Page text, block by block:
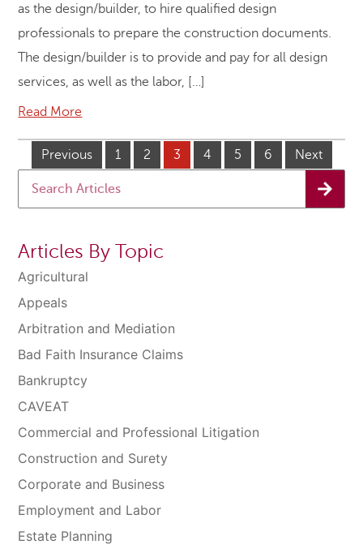
as the design/builder, to hire qualified design
professionals to prepare the construction documents.
The design/builder is to provide and pay for all design
services, as well as the labor, […]
Read More
Previous 1 2 3 4 5 6 Next
Articles By Topic
Agricultural
Appeals
Arbitration and Mediation
Bad Faith Insurance Claims
Bankruptcy
CAVEAT
Commercial and Professional Litigation
Construction and Surety
Corporate and Business
Employment and Labor
Estate Planning